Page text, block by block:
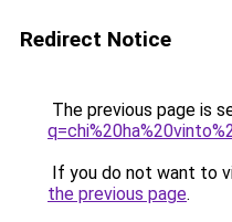
Redirect Notice
The previous page is
If you do not want to
the previous page.